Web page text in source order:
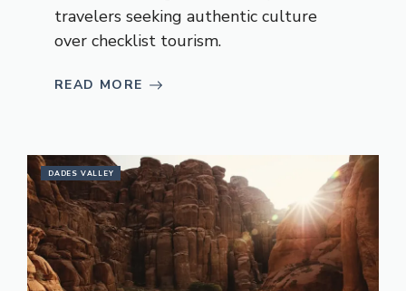
travelers seeking authentic culture
over checklist tourism.
READ MORE
DADES VALLEY